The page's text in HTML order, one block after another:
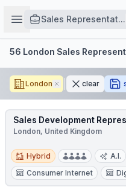
Open sidebar
Sales Representat...
Filters
56 London Sales
London Removeclear
Sales Development
London, United Kingdom
Hybrid
Hybrid A.I.
Consumer Internet